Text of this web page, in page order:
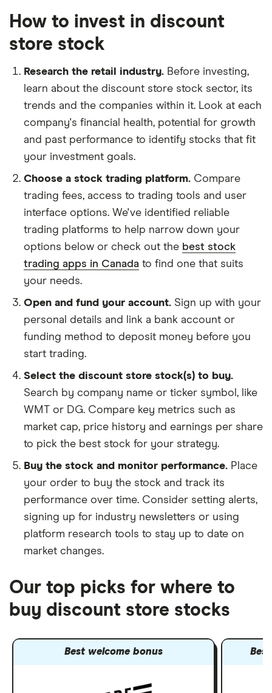
How to invest in discount
store stock
Research the retail industry. Before investing,
learn about the discount store stock sector, its
trends and the companies within it. Look at each
company's financial health, potential for growth
and past performance to identify stocks that fit
your investment goals.
Choose a stock trading platform. Compare
trading fees, access to trading tools and user
interface options. We've identified reliable
trading platforms to help narrow down your
options below or check out the best stock
trading apps in Canada to find one that suits
your needs.
Open and fund your account. Sign up with your
personal details and link a bank account or
funding method to deposit money before you
start trading.
Select the discount store stock(s) to buy.
Search by company name or ticker symbol, like
WMT or DG. Compare key metrics such as
market cap, price history and earnings per share
to pick the best stock for your strategy.
Buy the stock and monitor performance. Place
your order to buy the stock and track its
performance over time. Consider setting alerts,
signing up for industry newsletters or using
platform research tools to stay up to date on
market changes.
Our top picks for where to
buy discount store stocks
Best welcome bonus